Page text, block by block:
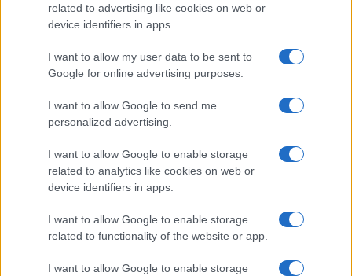
related to advertising like cookies on web or
device identifiers in apps.
I want to allow my user data to be sent to
Google for online advertising purposes.
I want to allow Google to send me
personalized advertising.
I want to allow Google to enable storage
related to analytics like cookies on web or
device identifiers in apps.
I want to allow Google to enable storage
related to functionality of the website or app.
I want to allow Google to enable storage
Ireland
Threatens Children’s…
About Us
Follow us Facebook
Manage Utiq